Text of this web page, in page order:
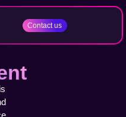
Contact us